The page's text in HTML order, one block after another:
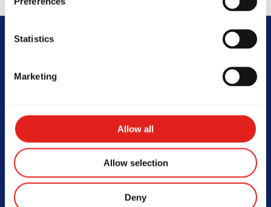
Statistics
Marketing
Allow all
Allow selection
Deny
At what age can my child start
Children as young as 3.5 years old can start training